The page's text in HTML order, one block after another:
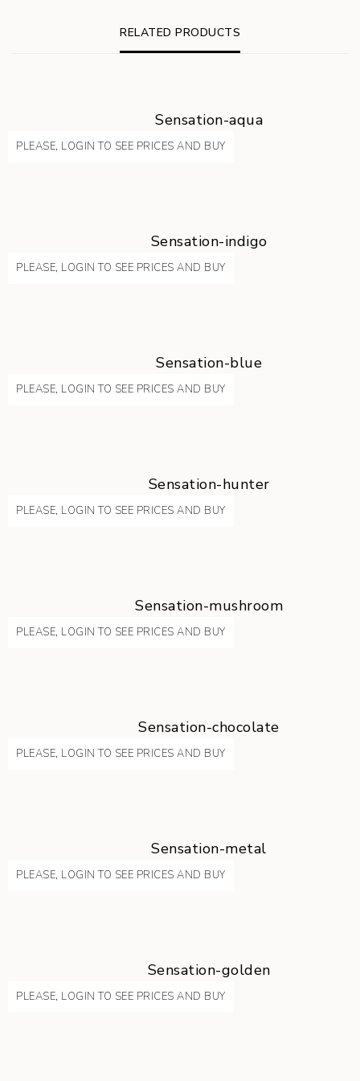
RELATED PRODUCTS
Sensation-aqua
PLEASE, LOGIN TO SEE PRICES AND BUY
Sensation-indigo
PLEASE, LOGIN TO SEE PRICES AND BUY
Sensation-blue
PLEASE, LOGIN TO SEE PRICES AND BUY
Sensation-hunter
PLEASE, LOGIN TO SEE PRICES AND BUY
Sensation-mushroom
PLEASE, LOGIN TO SEE PRICES AND BUY
Sensation-chocolate
PLEASE, LOGIN TO SEE PRICES AND BUY
Sensation-metal
PLEASE, LOGIN TO SEE PRICES AND BUY
Sensation-golden
PLEASE, LOGIN TO SEE PRICES AND BUY